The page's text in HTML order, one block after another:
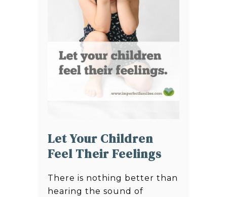
Let Your Children
Feel Their Feelings
There is nothing better than
hearing the sound of